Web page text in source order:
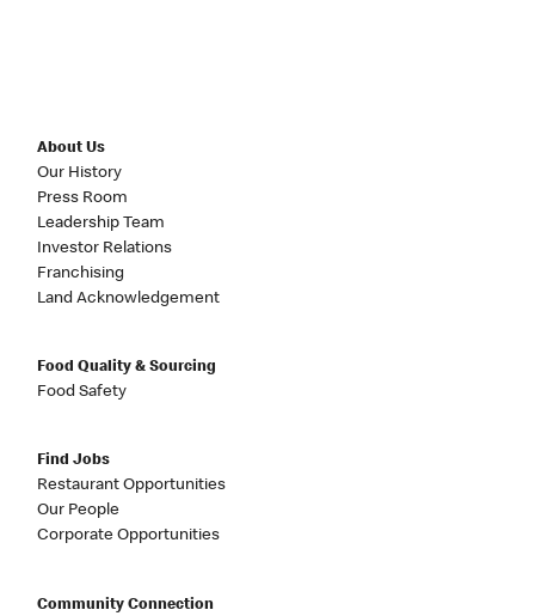
About Us
Our History
Press Room
Leadership Team
Investor Relations
Franchising
Land Acknowledgement
Food Quality & Sourcing
Food Safety
Find Jobs
Restaurant Opportunities
Our People
Corporate Opportunities
Community Connection